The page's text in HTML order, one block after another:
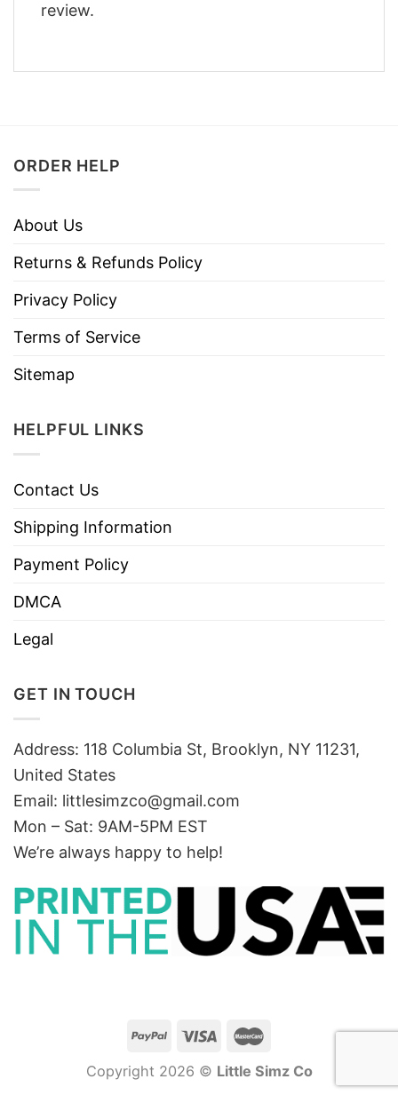
review.
ORDER HELP
About Us
Returns & Refunds Policy
Privacy Policy
Terms of Service
Sitemap
HELPFUL LINKS
Contact Us
Shipping Information
Payment Policy
DMCA
Legal
GET IN TOUCH
Address: 118 Columbia St, Brooklyn, NY 11231,
United States
Email: littlesimzco@gmail.com
Mon – Sat: 9AM-5PM EST
We’re always happy to help!
Copyright 2026 © Little Simz Co